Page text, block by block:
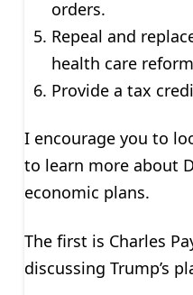
orders.
Repeal and
health care
Provide a tax
I encourage you to
to learn more about
economic plans.
The first is Charles
discussing Trump’s